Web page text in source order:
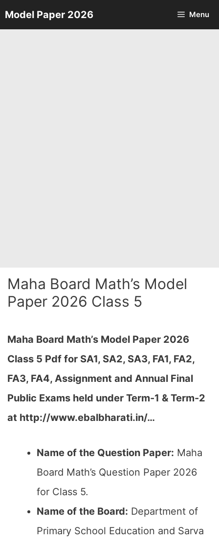
Skip
to
Model Paper 2026 Menu
Maha Board Math’s Model
Paper 2026 Class 5
Maha Board Math’s Model Paper 2026
Class 5 Pdf for SA1, SA2, SA3, FA1, FA2,
FA3, FA4, Assignment and Annual Final
Public Exams held under Term-1 & Term-2
at http://www.ebalbharati.in/…
Name of the Question Paper: Maha
Board Math’s Question Paper 2026
for Class 5.
Name of the Board: Department of
Primary School Education and Sarva